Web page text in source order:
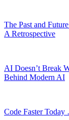
The Past and
A Retrospective
AI Doesn’t Break
Behind Modern AI
Code Faster